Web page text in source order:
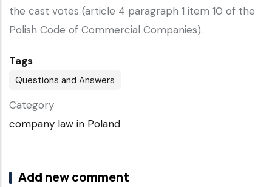
the cast votes (article 4 paragraph 1 item 10 of the
Polish Code of Commercial Companies).
Tags
Questions and Answers
Category
company law in Poland
Add new comment